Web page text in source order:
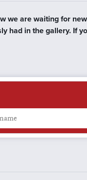
we are waiting for
had in the gallery. If